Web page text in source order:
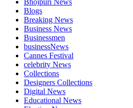
Bhojpuri News
Blogs
Breaking News
Business News
Businessmen
businessNews
Cannes Festival
celebrity News
Collections
Designers Collections
Digital News
Educational News